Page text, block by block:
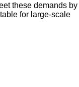
these demands by
for large-scale